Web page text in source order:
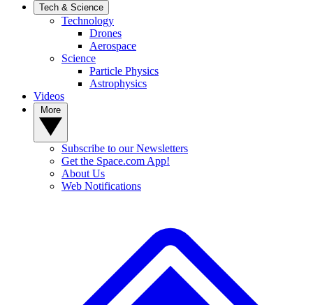
Tech & Science
Technology
Drones
Aerospace
Science
Particle Physics
Astrophysics
Videos
Subscribe to our Newsletters
Get the Space.com App!
About Us
Web Notifications